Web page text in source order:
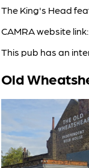
The King's Head
CAMRA website link:
This pub has an
Old